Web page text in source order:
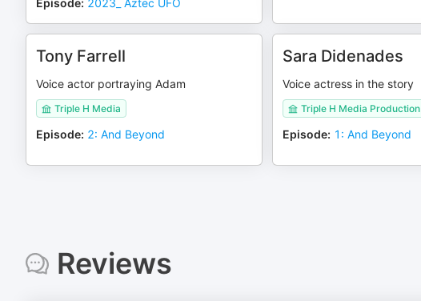
Episode: 2023_ Aztec UFO
Tony Farrell
Voice actor portraying Adam
Triple H Media
Episode: 2: And Beyond
Sara Didenades
Voice actress in the story
Triple H Media Production
Episode: 1: And Beyond
Reviews